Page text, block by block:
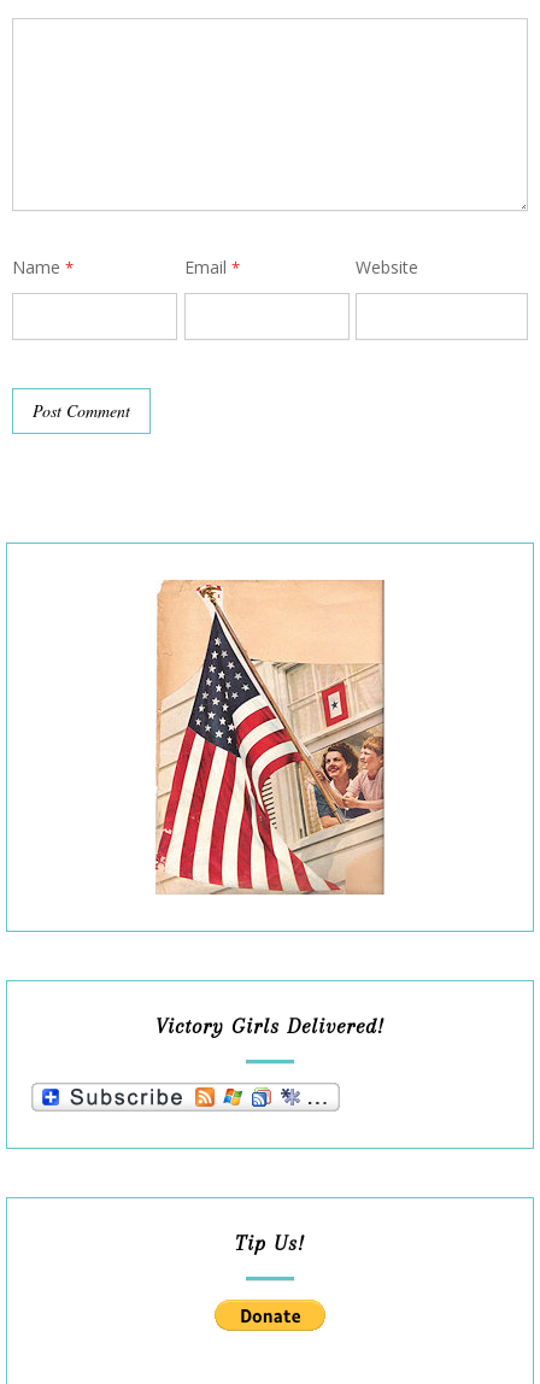
Name * Email * Website
Victory Girls Delivered!
Tip Us!